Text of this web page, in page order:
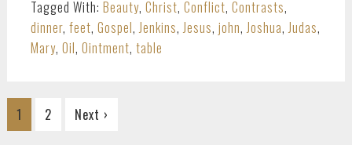
Tagged With: Beauty, Christ, Conflict, Contrasts,
dinner, feet, Gospel, Jenkins, Jesus, john, Joshua, Judas,
Mary, Oil, Ointment, table
Go
to
1
Go
2 Next ›